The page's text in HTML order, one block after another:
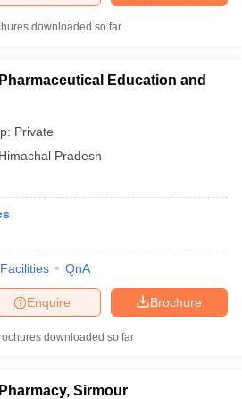
downloaded so far
Education and
Private
Himachal Pradesh
Facilities QnA
Brochure
Enquire
downloaded so far
Sirmour